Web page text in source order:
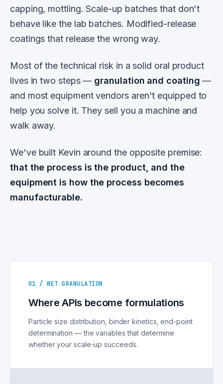
capping, mottling. Scale-up batches that don't
behave like the lab batches. Modified-release
coatings that release the wrong way.
Most of the technical risk in a solid oral product
lives in two steps — granulation and coating —
and most equipment vendors aren't equipped to
help you solve it. They sell you a machine and
walk away.
We've built Kevin around the opposite premise:
that the process is the product, and the
equipment is how the process becomes
manufacturable.
01 / WET GRANULATION
Where APIs become formulations
Particle size distribution, binder kinetics, end-point
determination — the variables that determine
whether your scale-up succeeds.